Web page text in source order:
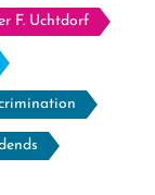
F. Uchtdorf